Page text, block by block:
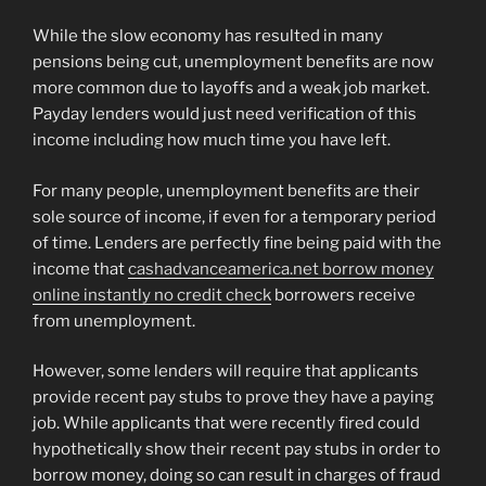
While the slow economy has resulted in many
pensions being cut, unemployment benefits are now
more common due to layoffs and a weak job market.
Payday lenders would just need verification of this
income including how much time you have left.
For many people, unemployment benefits are their
sole source of income, if even for a temporary period
of time. Lenders are perfectly fine being paid with the
income thatcashadvanceamerica.net borrow money
online instantly no credit check borrowers receive
from unemployment.
However, some lenders will require that applicants
provide recent pay stubs to prove they have a paying
job. While applicants that were recently fired could
hypothetically show their recent pay stubs in order to
borrow money, doing so can result in charges of fraud